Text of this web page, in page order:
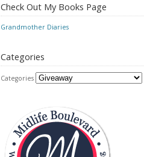
Check Out My Books Page
Grandmother Diaries
Categories
Categories